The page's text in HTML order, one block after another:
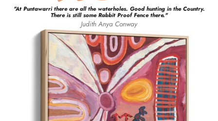
"At Puntawarri there are all the waterholes. Good hunting in the Country.
There is still some Rabbit Proof Fence there."
Judith Anya Conway